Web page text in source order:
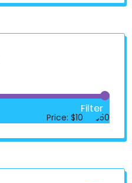
Filter
Price: $10 $50